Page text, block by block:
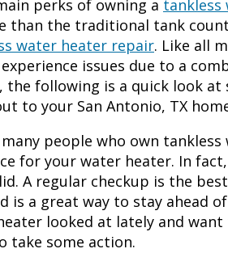
perks of owning a tankless
than the traditional tank
water heater repair. Like all
issues due to a
the following is a quick look
to your San Antonio, TX
many people who own
for your water heater. In
A regular checkup is the
is a great way to stay ahead
looked at lately and
take some action.